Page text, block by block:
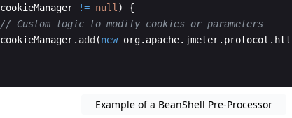
cookieManager != null )
{
// Custom logic to modify cookies or parameters
cookieManager. add (new org. apache. jmeter. protocol .
Example of a BeanShell Pre-Processor